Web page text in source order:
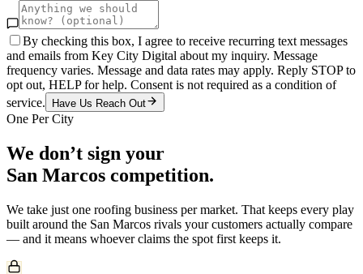
By checking this box, I agree to receive recurring text messages
and emails from Key City Digital about my inquiry. Message
frequency varies. Message and data rates may apply. Reply STOP to
opt out, HELP for help. Consent is not required as a condition of
service.
Have Us Reach Out
One Per City
We don’t sign your
San Marcos competition.
We take just one roofing business per market. That keeps every play
built around the San Marcos rivals your customers actually compare
— and it means whoever claims the spot first keeps it.